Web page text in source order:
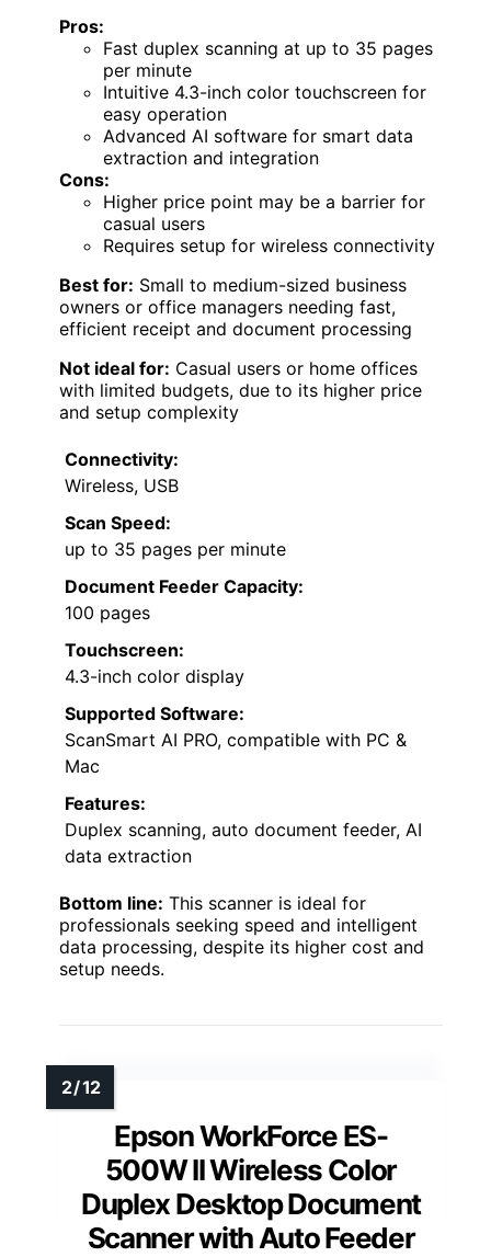
Pros:
Fast duplex scanning at up to 35 pages
per minute
Intuitive 4.3-inch color touchscreen for
easy operation
Advanced AI software for smart data
extraction and integration
Cons:
Higher price point may be a barrier for
casual users
Requires setup for wireless connectivity
Best for: Small to medium-sized business
owners or office managers needing fast,
efficient receipt and document processing
Not ideal for: Casual users or home offices
with limited budgets, due to its higher price
and setup complexity
Connectivity:
Wireless, USB
Scan Speed:
up to 35 pages per minute
Document Feeder Capacity:
100 pages
Touchscreen:
4.3-inch color display
Supported Software:
ScanSmart AI PRO, compatible with PC &
Mac
Features:
Duplex scanning, auto document feeder, AI
data extraction
Bottom line: This scanner is ideal for
professionals seeking speed and intelligent
data processing, despite its higher cost and
setup needs.
Epson WorkForce ES-
500W II Wireless Color
Duplex Desktop Document
Scanner with Auto Feeder